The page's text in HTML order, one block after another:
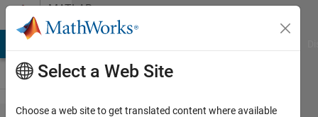
Skip to contentMATLAB
Answers
Select a Web Site
Choose a web site to get translated content where available